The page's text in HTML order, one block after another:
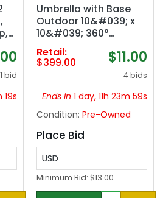
1 bid
18s
Umbrella with Base
Outdoor 10&#039; x
10&#039; 360°
Rotation Beige | One-
Hand Adjustment,
Withstand Winds,
gusts, Smooth 360°
Rotation, Rock Solid
Stability, 30-Minute
Setup
Retail:
$399.00 $11.00
4 bids
Ends in 1 day, 11h 23m 58s
Condition: Pre-Owned
Place Bid
USD
Minimum Bid: $13.00